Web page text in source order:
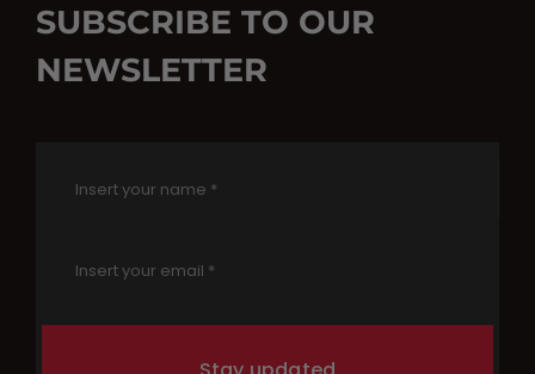
SUBSCRIBE TO OUR
NEWSLETTER